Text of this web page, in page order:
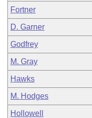
Fortner
D. Garner
Godfrey
M. Gray
Hawks
M. Hodges
Hollowell